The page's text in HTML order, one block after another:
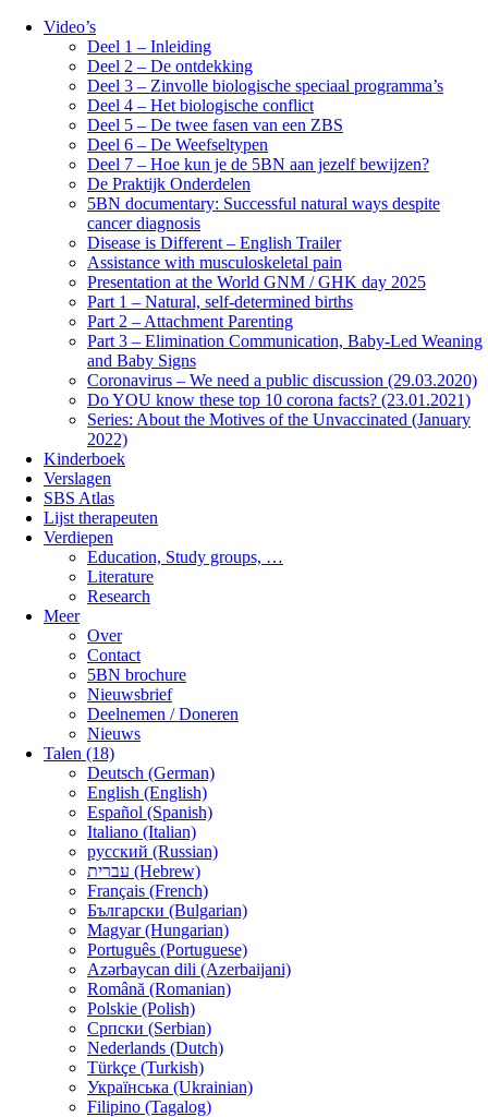
Video’s
Deel 1 – Inleiding
Deel 2 – De ontdekking
Deel 3 – Zinvolle biologische speciaal programma’s
Deel 4 – Het biologische conflict
Deel 5 – De twee fasen van een ZBS
Deel 6 – De Weefseltypen
Deel 7 – Hoe kun je de 5BN aan jezelf bewijzen?
De Praktijk Onderdelen
5BN documentary: Successful natural ways despite
cancer diagnosis
Disease is Different – English Trailer
Assistance with musculoskeletal pain
Presentation at the World GNM / GHK day 2025
Part 1 – Natural, self-determined births
Part 2 – Attachment Parenting
Part 3 – Elimination Communication, Baby-Led Weaning
and Baby Signs
Coronavirus – We need a public discussion (29.03.2020)
Do YOU know these top 10 corona facts? (23.01.2021)
Series: About the Motives of the Unvaccinated (January
2022)
Kinderboek
Verslagen
SBS Atlas
Lijst therapeuten
Verdiepen
Education, Study groups, …
Literature
Research
Meer
Over
Contact
5BN brochure
Nieuwsbrief
Deelnemen / Doneren
Nieuws
Talen (18)
Deutsch (German)
English (English)
Español (Spanish)
Italiano (Italian)
русский (Russian)
עברית (Hebrew)
Français (French)
Български (Bulgarian)
Magyar (Hungarian)
Português (Portuguese)
Azərbaycan dili (Azerbaijani)
Română (Romanian)
Polskie (Polish)
Српски (Serbian)
Nederlands (Dutch)
Türkçe (Turkish)
Українська (Ukrainian)
Filipino (Tagalog)